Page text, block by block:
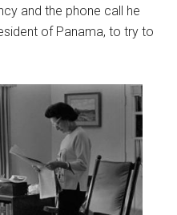
and the phone call he
of Panama, to try to